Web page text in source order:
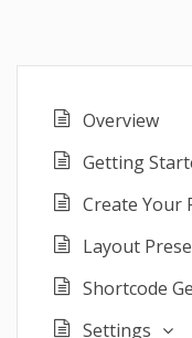
Overview
Getting
Create Your
Layout
Shortcode
Settings